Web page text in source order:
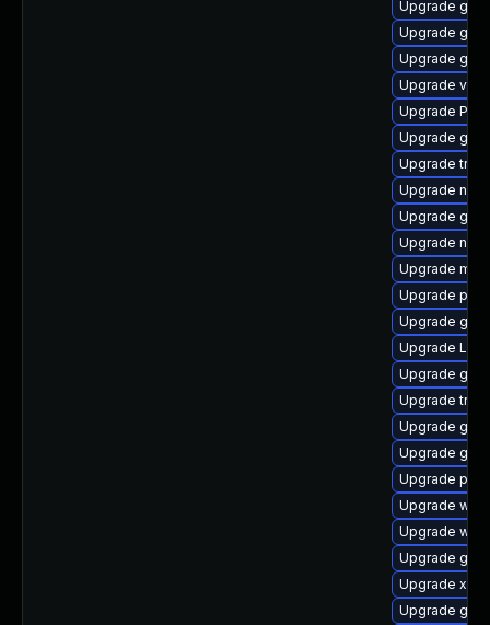
Upgrade
Upgrade
Upgrade
Upgrade
Upgrade
Upgrade
Upgrade
Upgrade
Upgrade gvfs
Upgrade
Upgrade
Upgrade
Upgrade
Upgrade
Upgrade
Upgrade
Upgrade
Upgrade
Upgrade
Upgrade
Upgrade
Upgrade
Upgrade
Upgrade